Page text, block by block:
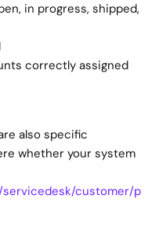
in progress, shipped,
correctly assigned
also specific
whether your system
customer/p